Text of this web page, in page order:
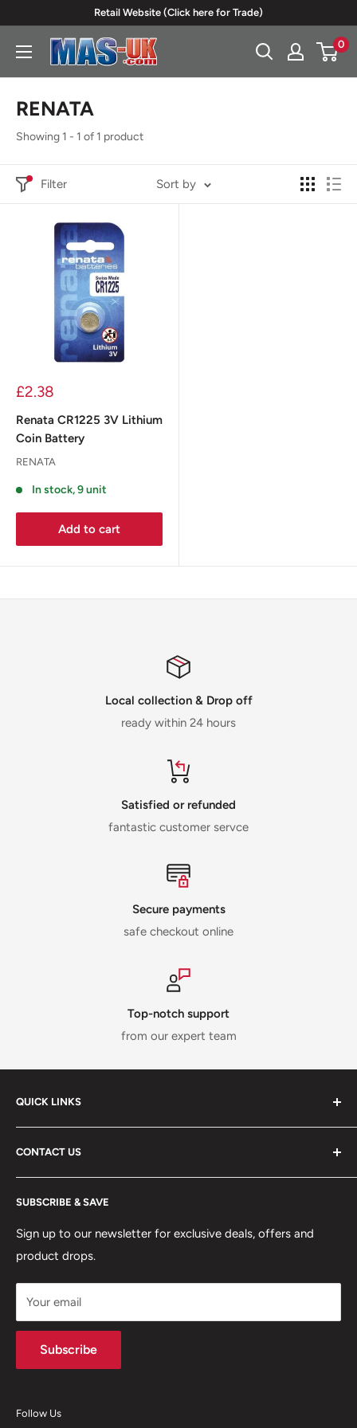
content
Retail Website (Click here for Trade)
Moreton
0
RENATA
Showing 1 - 1 of 1 product
Filter Sort by
£2.38
Renata CR1225 3V Lithium
Coin Battery
RENATA
In stock, 9 unit
Add to cart
Local collection & Drop off
ready within 24 hours
Satisfied or refunded
fantastic customer servce
Secure payments
safe checkout online
Top-notch support
from our expert team
QUICK LINKS
ABOUT US
DELIVERY INFORMATION
RETURNS POLICY
PRIVACY POLICY
MANAGE ACCOUNT
TERMS & CONDITIONS
CONTACT US
Terms of Service
Refund policy
CONTACT US
Dock Road, Birkenhead, Wirral, CH41 1DL
0151 630 0000
SUBSCRIBE & SAVE
Sign up to our newsletter for exclusive deals, offers and
product drops.
Your email
Subscribe
Follow Us